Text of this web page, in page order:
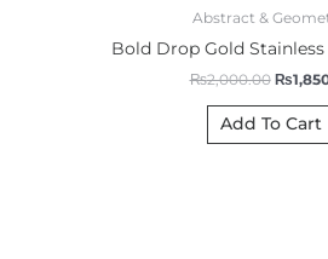
Abstract &
Bold Drop Gold
₨2,000.00 ₨
Add To Cart